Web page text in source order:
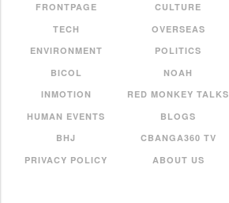
FRONTPAGE
CULTURE
TECH
OVERSEAS
ENVIRONMENT
POLITICS
BICOL
NOAH
INMOTION
RED MONKEY TALKS
HUMAN EVENTS
BLOGS
BHJ
CBANGA360 TV
PRIVACY POLICY
ABOUT US